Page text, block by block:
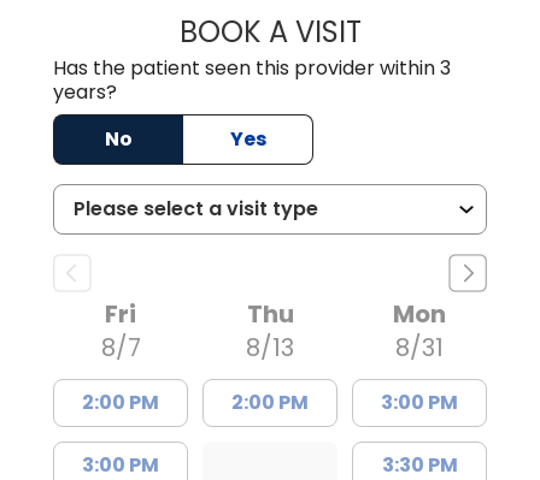
BOOK A VISITDION FOSTER,
Has the patient seen this provider within 3
years?
No
Yes
Fri
8/7
2:00 PM
3:00 PM
Thu
8/13
2:00 PM
Mon
8/31
3:00 PM
3:30 PM